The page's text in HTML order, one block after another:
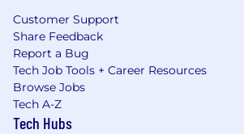
Customer Support
Share Feedback
Report a Bug
Tech Job Tools + Career Resources
Browse Jobs
Tech A-Z
Tech Hubs